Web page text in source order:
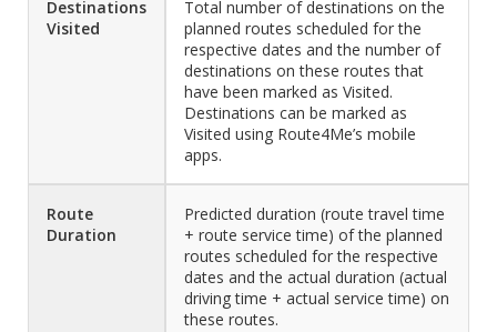
Destinations
Visited
Total number of destinations on the
planned routes scheduled for the
respective dates and the number of
destinations on these routes that
have been marked as Visited.
Destinations can be marked as
Visited using Route4Me’s mobile
apps.
Route
Duration
Predicted duration (route travel time
+ route service time) of the planned
routes scheduled for the respective
dates and the actual duration (actual
driving time + actual service time) on
these routes.